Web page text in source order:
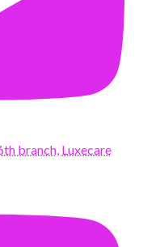
branch, Luxecare